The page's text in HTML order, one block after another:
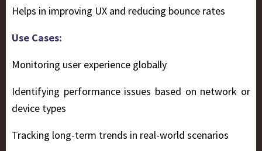
Helps in improving UX and reducing bounce rates
Use Cases:
Monitoring user experience globally
Identifying performance issues based on network or
device types
Tracking long-term trends in real-world scenarios